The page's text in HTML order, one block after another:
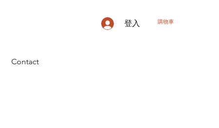
購物車
登入
Contact